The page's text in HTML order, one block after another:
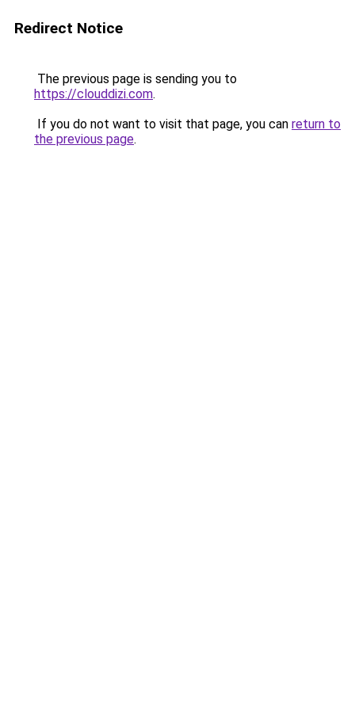
Redirect Notice
The previous page is sending you to
https://clouddizi.com.
If you do not want to visit that page, you can return to
the previous page.